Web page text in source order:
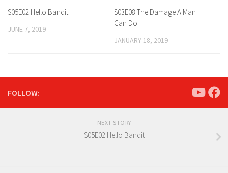
S05E02 Hello Bandit
JUNE 7, 2019
S03E08 The Damage A Man
Can Do
JANUARY 18, 2019
FOLLOW:
NEXT STORY
S05E02 Hello Bandit